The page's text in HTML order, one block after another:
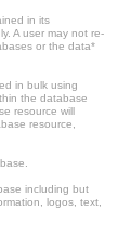
in its
A user may not re-
or the data*
in bulk using
the database
resource will
resource,
including but
logos, text,